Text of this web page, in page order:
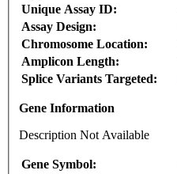
Unique Assay ID:
Assay Design:
Chromosome Location:
Amplicon Length:
Splice Variants Targeted:
Gene Information
Description Not Available
Gene Symbol: